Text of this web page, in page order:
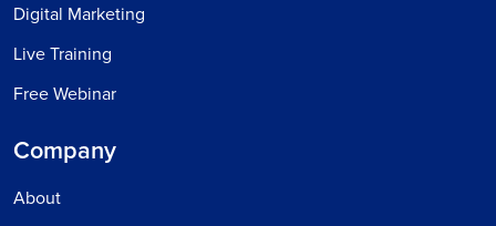
Digital Marketing
Live Training
Free Webinar
Company
About